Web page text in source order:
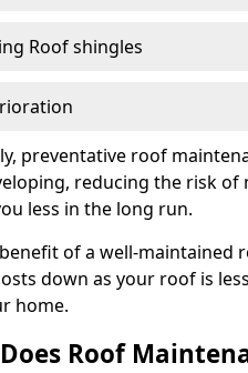
Roof shingles
preventative roof
reducing the risk
less in the long run.
of a well-maintained
down as your roof is
home.
Roof